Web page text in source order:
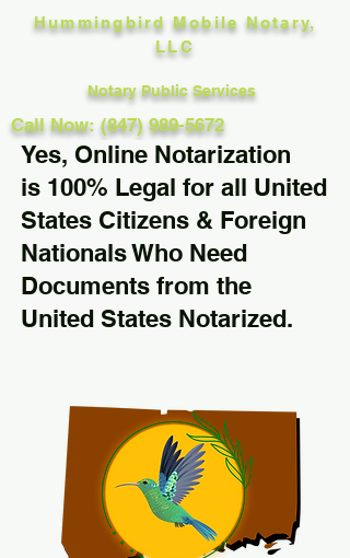
Hummingbird Mobile Notary,
LLC
Notary Public Services
Call Now: (847) 989-5672
Yes, Online Notarization
is 100% Legal for all United
States Citizens & Foreign
Nationals Who Need
Documents from the
United States Notarized.